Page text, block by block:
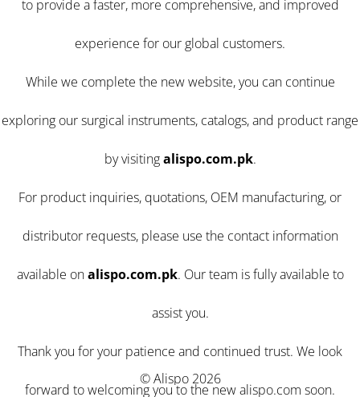
to provide a faster, more comprehensive, and improved
experience for our global customers.
While we complete the new website, you can continue
exploring our surgical instruments, catalogs, and product range
by visitingalispo.com.pk.
For product inquiries, quotations, OEM manufacturing, or
distributor requests, please use the contact information
available onalispo.com.pk. Our team is fully available to
assist you.
Thank you for your patience and continued trust. We look
forward to welcoming you to the new alispo.com soon.
© Alispo 2026